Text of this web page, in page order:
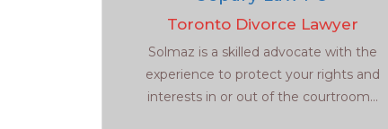
Toronto Divorce Lawyer
Solmaz is a skilled advocate with the
experience to protect your rights and
interests in or out of the courtroom...